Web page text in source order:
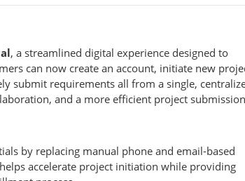
, a streamlined digital experience designed to
can now create an account, initiate new
submit requirements all from a single,
and a more efficient project submission
by replacing manual phone and email-based
accelerate project initiation while providing